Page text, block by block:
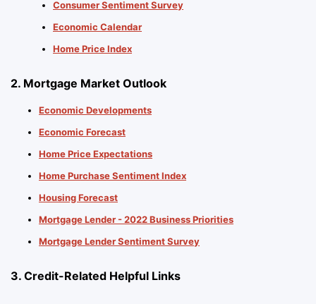
Consumer Sentiment Survey
Economic Calendar
Home Price Index
2. Mortgage Market Outlook
Economic Developments
Economic Forecast
Home Price Expectations
Home Purchase Sentiment Index
Housing Forecast
Mortgage Lender - 2022 Business Priorities
Mortgage Lender Sentiment Survey
3. Credit-Related Helpful Links